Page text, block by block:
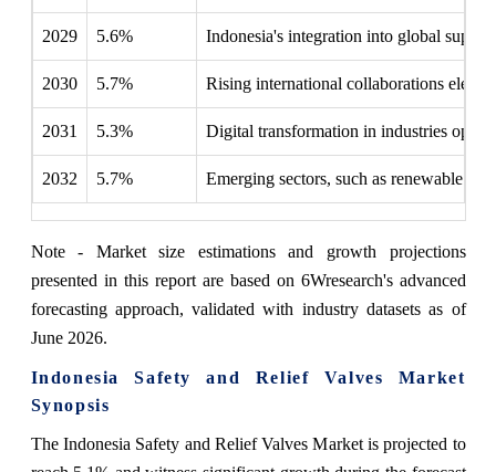
2029 5.6% Indonesia's integration into global
2030 5.7% Rising international collaborations
2031 5.3% Digital transformation in industries
2032 5.7% Emerging sectors, such as renewable
Note - Market size estimations and growth projections
presented in this report are based on 6Wresearch's advanced
forecasting approach, validated with industry datasets as of
June 2026.
Indonesia Safety and Relief Valves Market
Synopsis
The Indonesia Safety and Relief Valves Market is projected to